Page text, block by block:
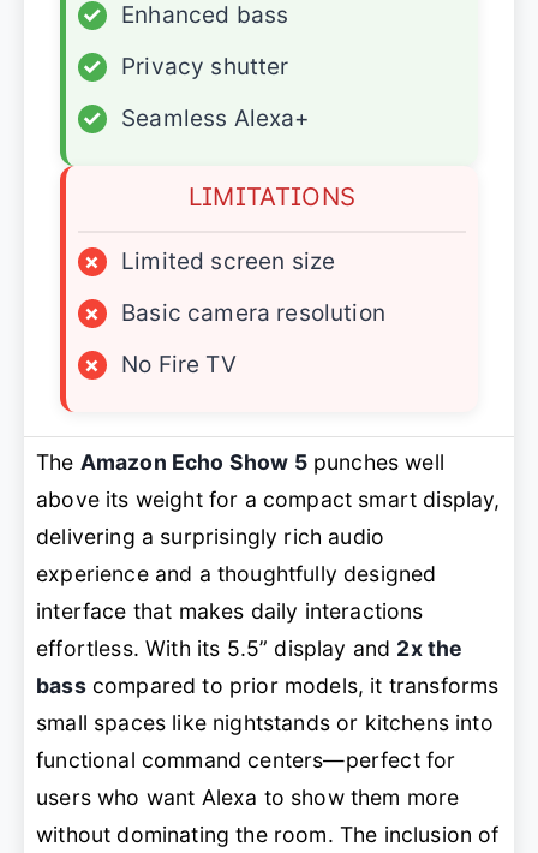
✓
Enhanced bass
✓
Privacy shutter
✓
Seamless Alexa+
LIMITATIONS
×
Limited screen size
×
Basic camera resolution
×
No Fire TV
The Amazon Echo Show 5punches well
above its weight for a compact smart display,
delivering a surprisingly rich audio
experience and a thoughtfully designed
interface that makes daily interactions
effortless. With its 5.5” display and 2x the
basscompared to prior models, it transforms
small spaces like nightstands or kitchens into
functional command centers—perfect for
users who want Alexa to showthem more
without dominating the room. The inclusion of